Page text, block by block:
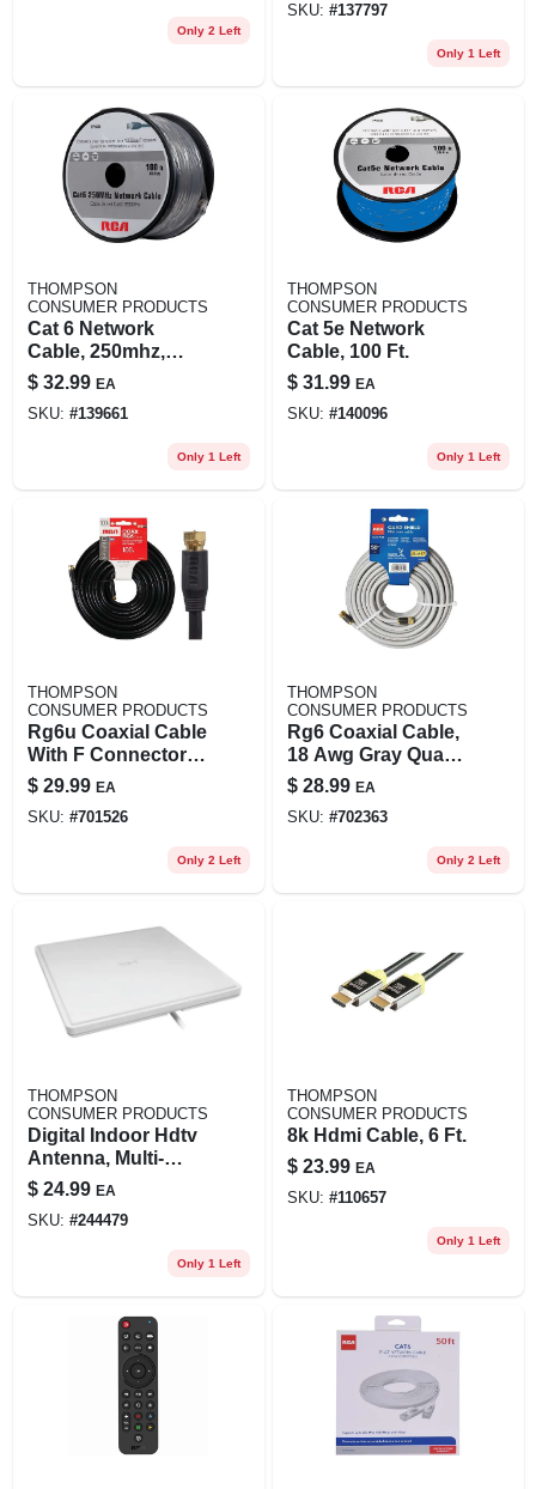
Only 2 Left
SKU: #137797
Only 1 Left
THOMPSON
CONSUMER PRODUCTS
Cat 6 Network
Cable, 250mhz,
Gray, 100 Ft.
$ 32.99 EA
SKU: #139661
Only 1 Left
THOMPSON
CONSUMER PRODUCTS
Cat 5e Network
Cable, 100 Ft.
$ 31.99 EA
SKU: #140096
Only 1 Left
THOMPSON
CONSUMER PRODUCTS
Rg6u Coaxial Cable
With F Connectors,
Black, 100 Ft.
$ 29.99 EA
SKU: #701526
Only 2 Left
THOMPSON
CONSUMER PRODUCTS
Rg6 Coaxial Cable,
18 Awg Gray Quad
Shield, 50 Ft.
$ 28.99 EA
SKU: #702363
Only 2 Left
THOMPSON
CONSUMER PRODUCTS
Digital Indoor Hdtv
Antenna, Multi-
directional
$ 24.99 EA
SKU: #244479
Only 1 Left
THOMPSON
CONSUMER PRODUCTS
8k Hdmi Cable, 6 Ft.
$ 23.99 EA
SKU: #110657
Only 1 Left